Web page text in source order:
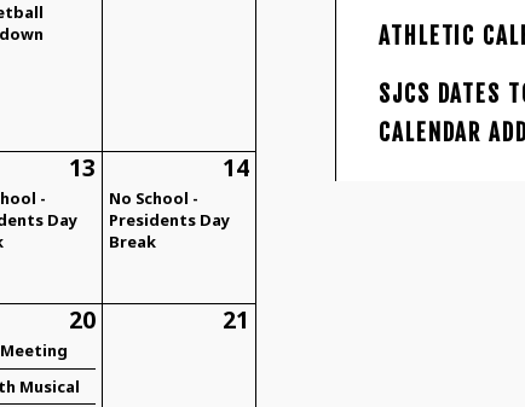
13
-
Day
14
No School -
Presidents Day
Break
20
Meeting
Musical
21
ATHLETIC
SJCS DATES
CALENDAR ADD